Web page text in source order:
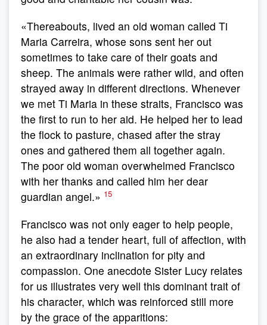
«Thereabouts, lived an old woman called Ti
Maria Carreira, whose sons sent her out
sometimes to take care of their goats and
sheep. The animals were rather wild, and often
strayed away in different directions. Whenever
we met Ti Maria in these straits, Francisco was
the first to run to her aid. He helped her to lead
the flock to pasture, chased after the stray
ones and gathered them all together again.
The poor old woman overwhelmed Francisco
with her thanks and called him her dear
guardian angel.» 15
Francisco was not only eager to help people,
he also had a tender heart, full of affection, with
an extraordinary inclination for pity and
compassion. One anecdote Sister Lucy relates
for us illustrates very well this dominant trait of
his character, which was reinforced still more
by the grace of the apparitions: